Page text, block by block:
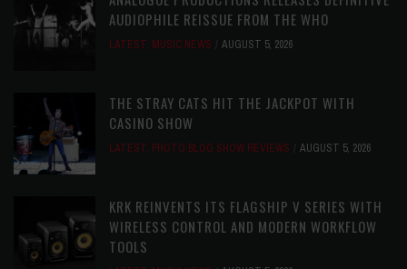
AUDIOPHILE REISSUE FROM THE WHO
LATEST, MUSIC NEWS AUGUST 5, 2026
THE STRAY CATS HIT THE JACKPOT WITH
CASINO SHOW
LATEST, PHOTO BLOG SHOW REVIEWS AUGUST 5, 2026
KRK REINVENTS ITS FLAGSHIP V SERIES WITH
WIRELESS CONTROL AND MODERN WORKFLOW
TOOLS